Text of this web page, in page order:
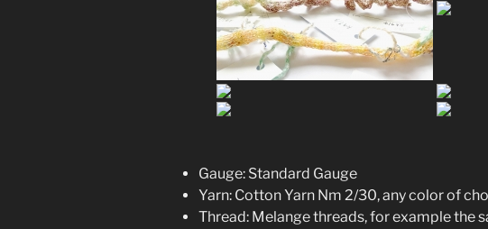
Gauge: Standard Gauge
Yarn: Cotton Yarn Nm 2/30, any color of
Thread: Melange threads, for example the